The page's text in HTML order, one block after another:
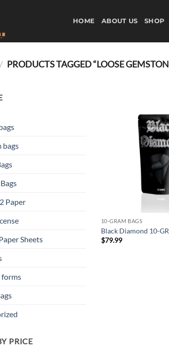
HOME ABOUT US SHOP
/ PRODUCTS TAGGED “LOOSE
bags
Paper
Sheets
PRICE
10-GRAM BAGS
Black Diamond 10-
$79.99